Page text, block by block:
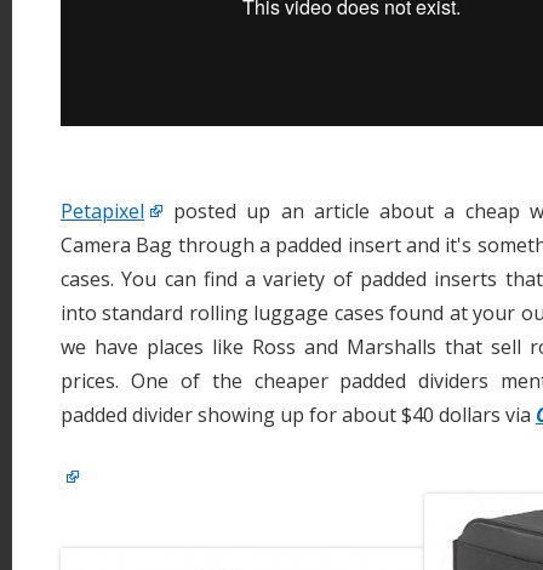
Petapixel
posted up an article about a cheap
Camera Bag through a padded insert and it's
cases. You can find a variety of padded inserts
into standard rolling luggage cases found at your
we have places like Ross and Marshalls that sell
prices. One of the cheaper padded dividers
padded divider showing up for about $40 dollars via